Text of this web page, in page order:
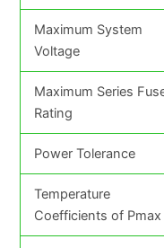
Maximum System
Voltage
Maximum Series
Rating
Power Tolerance
Temperature
Coefficients of Pmax